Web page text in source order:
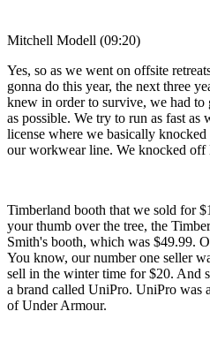
Mitchell Modell (09:20)
Yes, so as we went on offsite
gonna do this year, the next three
knew in order to survive, we had to
as possible. We try to run as fast as
license where we basically
our workwear line. We knocked off
Timberland booth that we sold for
your thumb over the tree, the
Smith's booth, which was $49.99.
You know, our number one seller
sell in the winter time for $20. And
a brand called UniPro. UniPro
of Under Armour.